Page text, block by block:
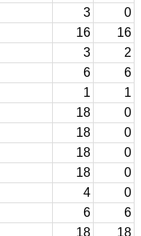
3
0
16
16
3
2
6
6
1
1
18
0
18
0
18
0
18
0
4
0
6
6
18
18